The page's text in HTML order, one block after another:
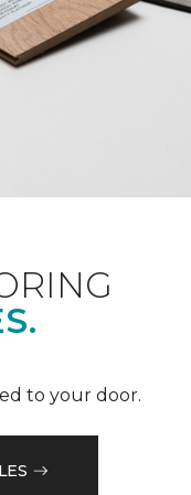
to your door.